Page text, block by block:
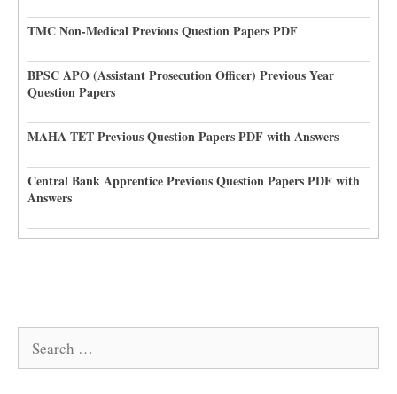
TMC Non-Medical Previous Question Papers PDF
BPSC APO (Assistant Prosecution Officer) Previous Year
Question Papers
MAHA TET Previous Question Papers PDF with Answers
Central Bank Apprentice Previous Question Papers PDF with
Answers